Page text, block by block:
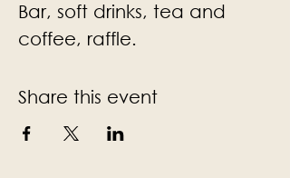
Bar, soft drinks, tea and
coffee, raffle.
Share this event